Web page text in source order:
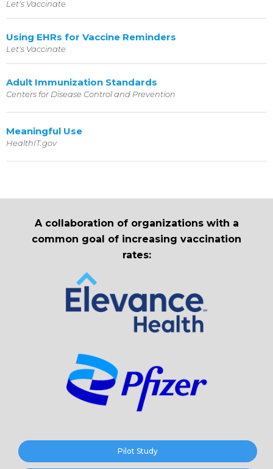
Let's Vaccinate
Using EHRs for Vaccine Reminders
Let's Vaccinate
Adult Immunization Standards
Centers for Disease Control and Prevention
Meaningful Use
HealthIT.gov
A collaboration of organizations with a
common goal of increasing vaccination
rates:
Pilot Study